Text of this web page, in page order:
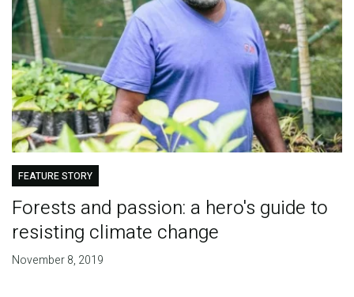
FEATURE STORY
Forests and passion: a hero's guide to
resisting climate change
November 8, 2019